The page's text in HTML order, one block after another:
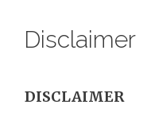
Disclaimer
DISCLAIMER